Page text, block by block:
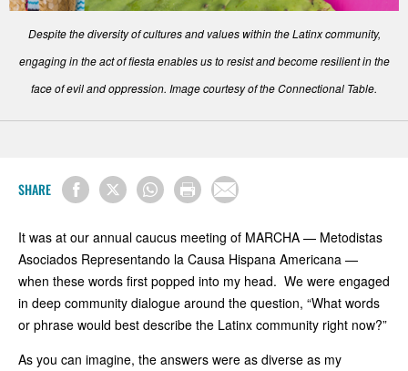
Despite the diversity of cultures and values within the Latinx community,
engaging in the act of fiesta enables us to resist and become resilient in the
face of evil and oppression. Image courtesy of the Connectional Table.
SHARE
It was at our annual caucus meeting of MARCHA — Metodistas
Asociados Representando la Causa Hispana Americana —
when these words first popped into my head. We were engaged
in deep community dialogue around the question, “What words
or phrase would best describe the Latinx community right now?”
As you can imagine, the answers were as diverse as my